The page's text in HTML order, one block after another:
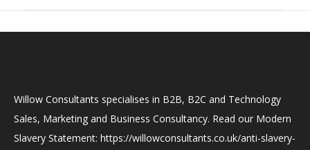
Willow Consultants specialises in B2B, B2C and Technology
Sales, Marketing and Business Consultancy. Read our Modern
Slavery Statement: https://willowconsultants.co.uk/anti-slavery-